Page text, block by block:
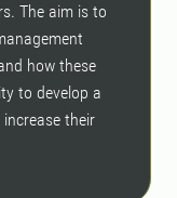
The aim is to
how these
to develop a
their